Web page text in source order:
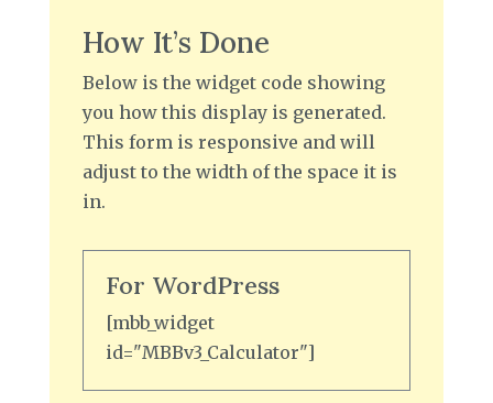
How It’s Done
Below is the widget code showing
you how this display is generated.
This form is responsive and will
adjust to the width of the space it is
in.
For WordPress
[mbb_widget
id="MBBv3_Calculator"]